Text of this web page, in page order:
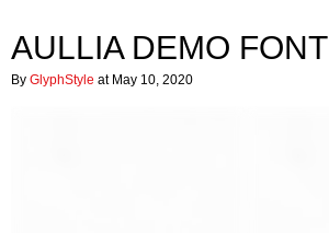
AULLIA DEMO FONT
By GlyphStyle at May 10, 2020